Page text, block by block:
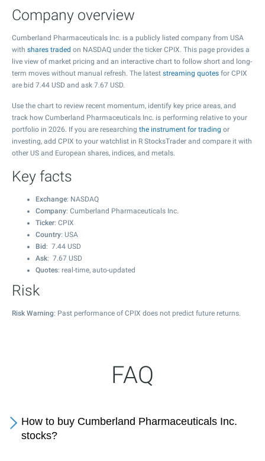
Company overview
Cumberland Pharmaceuticals Inc. is a publicly listed company from USA
with shares traded on NASDAQ under the ticker CPIX. This page provides a
live view of market pricing and an interactive chart to follow short and long-
term moves without manual refresh. The latest streaming quotes for CPIX
are bid 7.44 USD and ask 7.67 USD.
Use the chart to review recent momentum, identify key price areas, and
track how Cumberland Pharmaceuticals Inc. is performing relative to your
portfolio in 2026. If you are researching the instrument for trading or
investing, add CPIX to your watchlist in R StocksTrader and compare it with
other US and European shares, indices, and metals.
Key facts
Exchange: NASDAQ
Company: Cumberland Pharmaceuticals Inc.
Ticker: CPIX
Country: USA
Bid : 7.44 USD
Ask: 7.67 USD
Quotes: real-time, auto-updated
Risk
Risk Warning: Past performance of CPIX does not predict future returns.
FAQ
How to buy Cumberland Pharmaceuticals Inc.
stocks?